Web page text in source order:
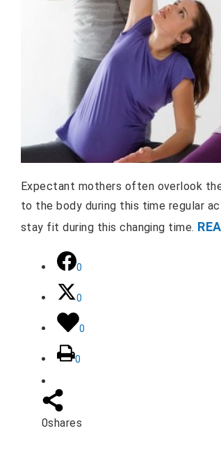
Expectant mothers often overlook
to the body during this time regular
stay fit during this changing time.
0
0
0
0
0shares